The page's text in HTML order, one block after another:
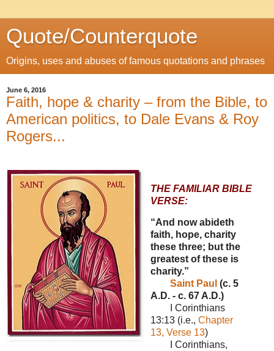
Quote/Counterquote
Origins, uses and abuses of famous quotations and phrases
June 6, 2016
Faith, hope & charity – from the Bible, to
American politics, to Dale Evans & Roy
Rogers...
THE FAMILIAR BIBLE
VERSE:
“And now abideth
faith, hope, charity
these three; but the
greatest of these is
charity.”
Saint Paul (c. 5
A.D. - c. 67 A.D.)
I Corinthians
13:13 (i.e., Chapter
13, Verse 13)
I Corinthians,